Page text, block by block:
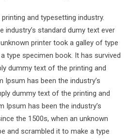
and typesetting industry.
industry’s standard dumy text ever
printer took a galley of type
type specimen book. It has survived
dummy text of the printing and
has been the industry’s
dummy text of the printing and
Ipsum has been the industry’s
the 1500s, when an unknown
and scrambled it to make a type